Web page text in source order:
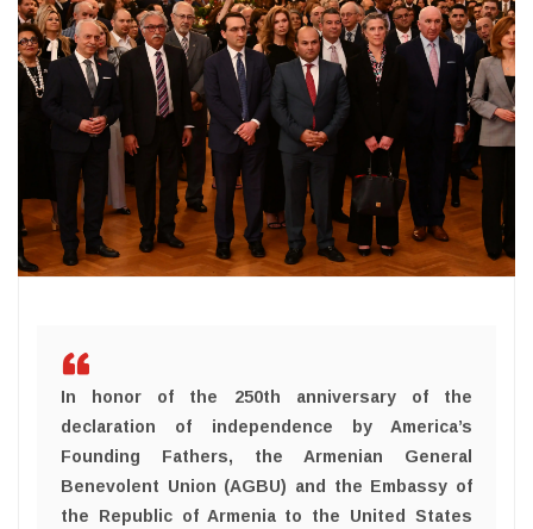
In honor of the 250th anniversary of the
declaration of independence by America’s
Founding Fathers, the Armenian General
Benevolent Union (AGBU) and the Embassy of
the Republic of Armenia to the United States